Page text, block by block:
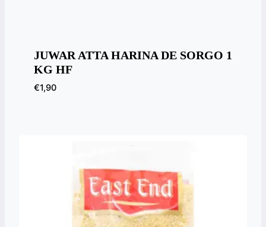
JUWAR ATTA HARINA DE SORGO 1
KG HF
€1,90